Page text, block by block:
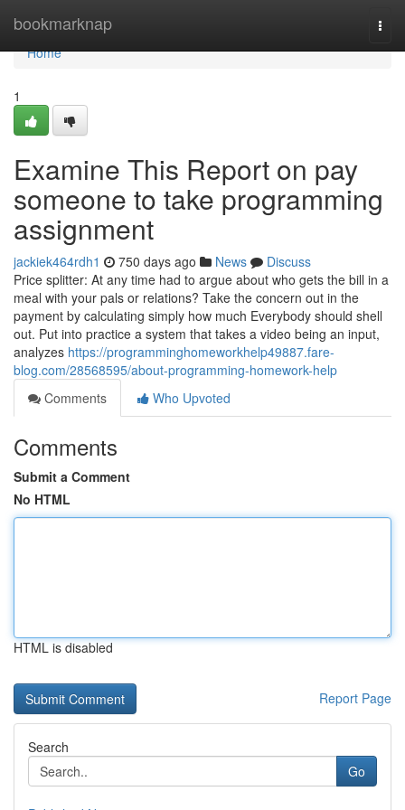
bookmarknap
Home
Home
1
Examine This Report on pay
someone to take programming
assignment
jackiek464rdh1 750 days ago News
Discuss
Price splitter: At any time had to argue about who gets the bill in a
meal with your pals or relations? Take the concern out in the
payment by calculating simply how much Everybody should shell
out. Put into practice a system that takes a video being an input,
analyzes https://programminghomeworkhelp49887.fare-
blog.com/28568595/about-programming-homework-help
Comments
Who Upvoted
Comments
Submit a Comment
No HTML
HTML is disabled
Report Page
Search
Go